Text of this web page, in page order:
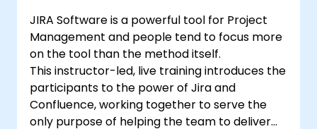
JIRA Software is a powerful tool for Project
Management and people tend to focus more
on the tool than the method itself.
This instructor-led, live training introduces the
participants to the power of Jira and
Confluence, working together to serve the
only purpose of helping the team to deliver